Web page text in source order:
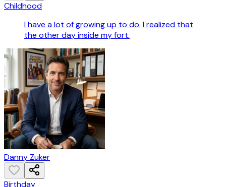
Childhood
I have a lot of growing up to do. I realized that
the other day inside my fort.
Danny Zuker
Birthday